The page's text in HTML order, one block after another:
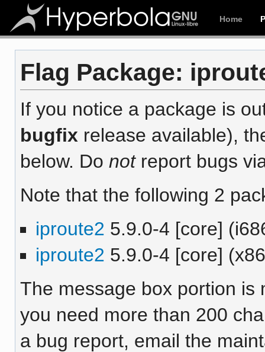
Home
Flag Package:
If you notice a package is
bugfix release available),
below. Do notreport bugs
Note that the following 2
iproute2 5.9.0-4 [core]
iproute2 5.9.0-4 [core]
The message box portion is
you need more than 200
a bug report, email the